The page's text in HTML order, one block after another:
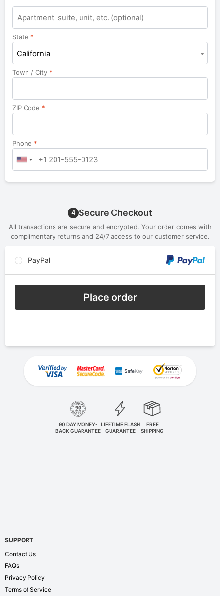
Apartment,
suite,
unit,
etc.
State *
California
Town / City *
ZIP Code *
Phone *
4 Secure Checkout
All transactions are secure and encrypted. Your order comes with
complimentary returns and 24/7 access to our customer service.
PayPal
Place order
90 DAY MONEY-
BACK GUARANTEE
LIFETIME FLASH
GUARANTEE
FREE
SHIPPING
SUPPORT
Contact Us
FAQs
Privacy Policy
Terms of Service